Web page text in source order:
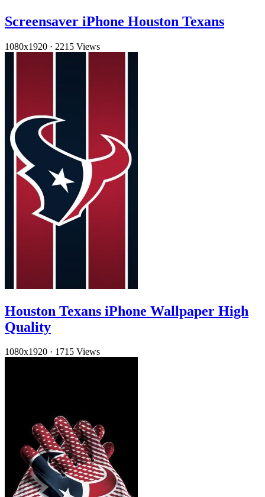
Screensaver iPhone Houston Texans
1080x1920 · 2215 Views
Houston Texans iPhone Wallpaper High
Quality
1080x1920 · 1715 Views